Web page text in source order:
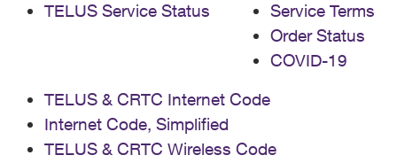
TELUS Service Status
Service Terms
Order Status
COVID-19
TELUS & CRTC Internet Code
Internet Code, Simplified
TELUS & CRTC Wireless Code